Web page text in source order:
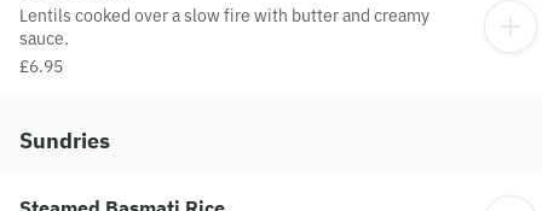
Lentils cooked over a slow fire with butter and creamy
sauce.
£6.95
Sundries